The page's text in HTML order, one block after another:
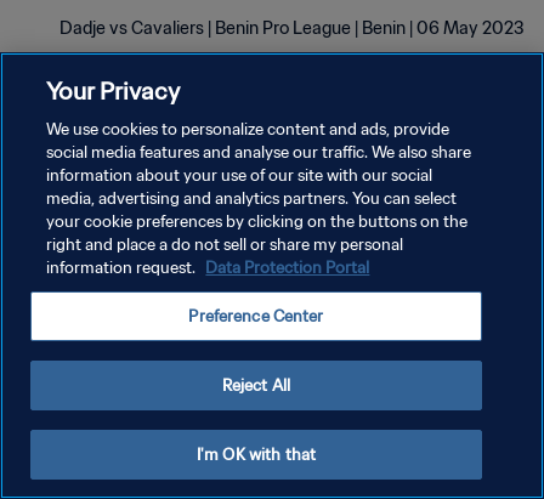
Dadje vs Cavaliers | Benin Pro League | Benin | 06 May 2023
سياسة الخصوصية
شروط الخدمة
إدارة تفضيلات ملفات تعريف الارتباط
Your Privacy
We use cookies to personalize content and ads, provide
social media features and analyse our traffic. We also share
information about your use of our site with our social
media, advertising and analytics partners. You can select
your cookie preferences by clicking on the buttons on the
right and place a do not sell or share my personal
information request. Data Protection Portal
Preference Center
Reject All
I'm OK with that